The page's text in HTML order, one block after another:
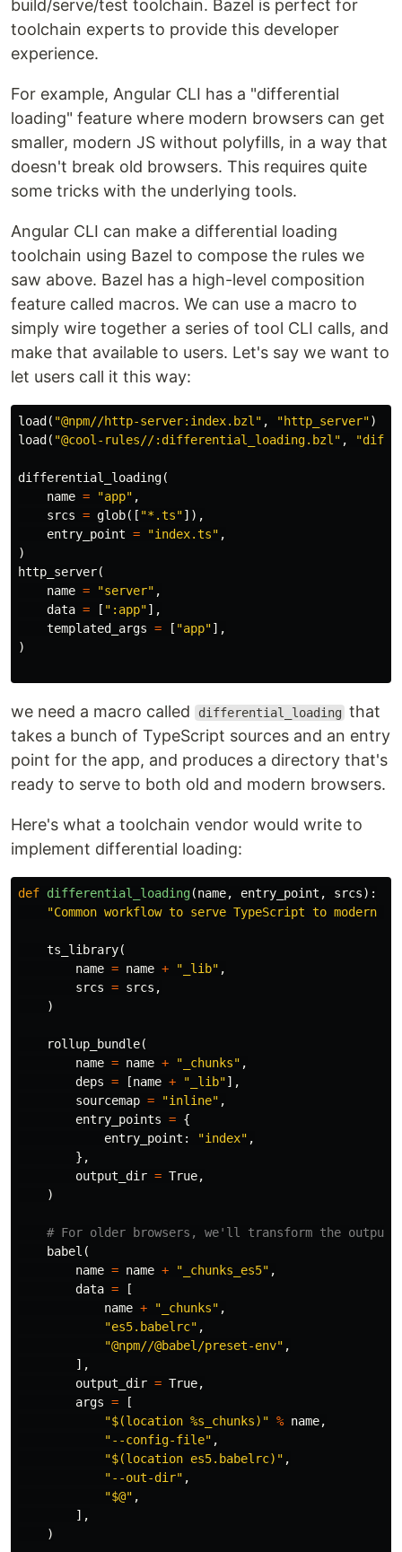
build/serve/test toolchain. Bazel is perfect for
toolchain experts to provide this developer
experience.
For example, Angular CLI has a "differential
loading" feature where modern browsers can get
smaller, modern JS without polyfills, in a way that
doesn't break old browsers. This requires quite
some tricks with the underlying tools.
Angular CLI can make a differential loading
toolchain using Bazel to compose the rules we
saw above. Bazel has a high-level composition
feature called macros. We can use a macro to
simply wire together a series of tool CLI calls, and
make that available to users. Let's say we want to
let users call it this way:
load ( "@npm//http-server:index.bzl" , "http_server")
load ( "@cool-rules//:differential_loading.bzl" ,
differential_loading(
name = "app" ,
srcs = glob([ "*.ts"]),
entry_point = "index.ts" ,
)
http_server(
name = "server" ,
data = [ ":app"],
templated_args = [ "app"],
)
we need a macro called differential_loading that
takes a bunch of TypeScript sources and an entry
point for the app, and produces a directory that's
ready to serve to both old and modern browsers.
Here's what a toolchain vendor would write to
implement differential loading:
def differential_loading(name, entry_point , srcs):
"Common workflow to serve TypeScript to modern
ts_library(
name = name + "_lib" ,
srcs = srcs ,
)
rollup_bundle(
name = name + "_chunks" ,
deps = [name + "_lib"],
sourcemap = "inline" ,
entry_points = {
entry_point : "index" ,
},
output_dir = True,
)
babel (
name = name + "_chunks_es5" ,
data =
[
name + "_chunks" ,
"es5.babelrc" ,
"@npm//@babel/preset-env" ,
],
output_dir = True,
args =
[
"$(location %s_chunks)" % name,
"--config-file" ,
"$(location es5.babelrc)" ,
"--out-dir" ,
"$@" ,
],
)